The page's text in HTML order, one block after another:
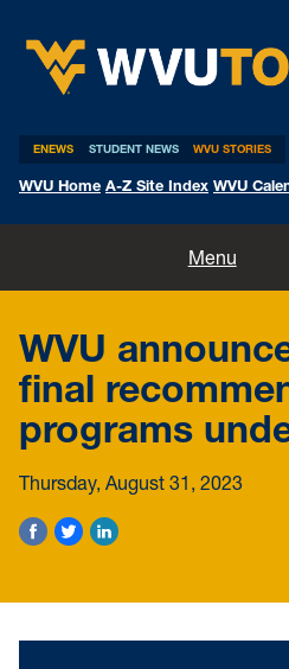
ENEWS STUDENT NEWS WVU STORIES
WVU Home A-Z Site Index WVU
Menu
Expert Pitches
Media Advisories
WVU
final
programs
Thursday, August 31, 2023